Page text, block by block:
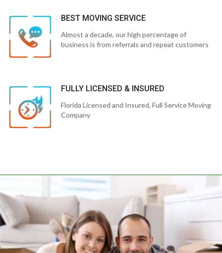
BEST MOVING SERVICE
Almost a decade, our high percentage of
business is from referrals and repeat customers
FULLY LICENSED & INSURED
Florida Licensed and Insured, Full Service Moving
Company
CUSTOMER SATISFACTION